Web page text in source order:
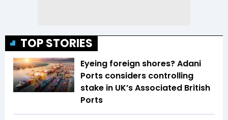
TOP STORIES
Eyeing foreign shores? Adani
Ports considers controlling
stake in UK’s Associated British
Ports